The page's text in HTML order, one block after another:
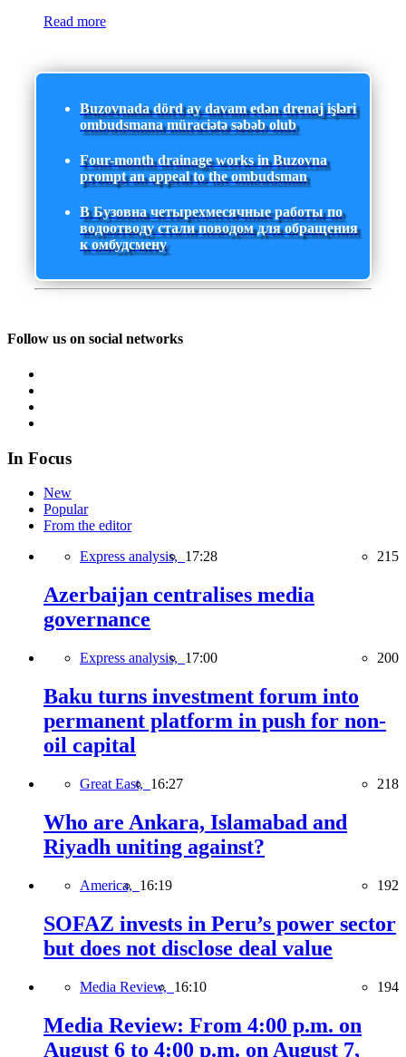
Read more
Buzovnada dörd ay davam edən drenaj işləri
ombudsmana müraciətə səbəb olub
Four-month drainage works in Buzovna
prompt an appeal to the ombudsman
В Бузовна четырехмесячные работы по
водоотводу стали поводом для обращения
к омбудсмену
Follow us on social networks
In Focus
New
Popular
From the editor
Express analysis, 17:28 215
Azerbaijan centralises media
governance
Express analysis, 17:00 200
Baku turns investment forum into
permanent platform in push for non-
oil capital
Great East, 16:27 218
Who are Ankara, Islamabad and
Riyadh uniting against?
America, 16:19 192
SOFAZ invests in Peru’s power sector
but does not disclose deal value
Media Review, 16:10 194
Media Review: From 4:00 p.m. on
August 6 to 4:00 p.m. on August 7,